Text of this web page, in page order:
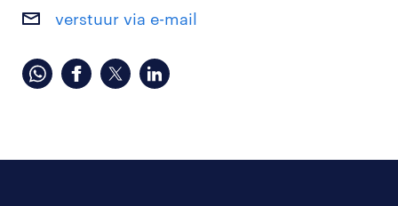
verstuur via e-mail